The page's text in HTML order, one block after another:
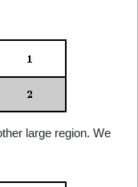
large region. We